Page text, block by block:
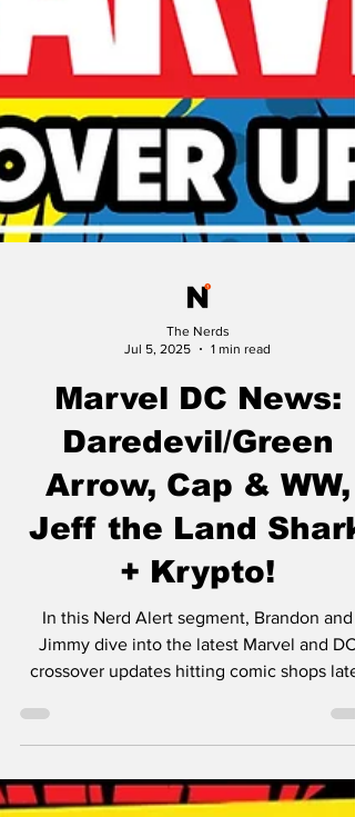
The Nerds
Marvel DC News:
Daredevil/Green
Arrow, Cap & WW,
Jeff the Land Shark
+ Krypto!
Jimmy dive into the latest Marvel and DC
crossover updates hitting comic shops later
Smith is penning a Daredevil/Green Arrow